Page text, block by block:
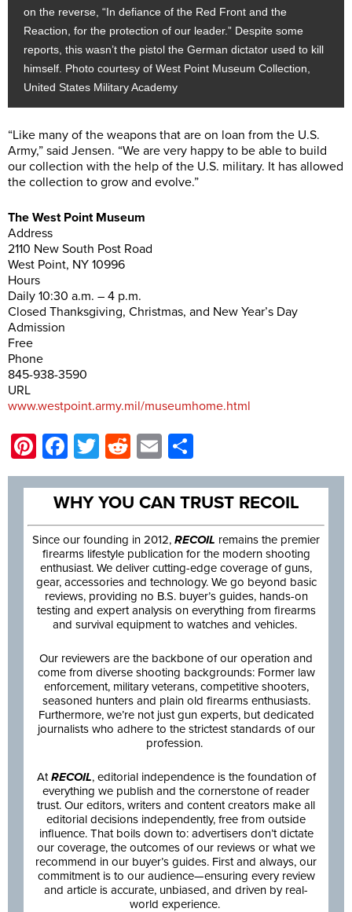
on the reverse, “In defiance of the Red Front and the
Reaction, for the protection of our leader.” Despite some
reports, this wasn’t the pistol the German dictator used to kill
himself. Photo courtesy of West Point Museum Collection,
United States Military Academy
“Like many of the weapons that are on loan from the U.S.
Army,” said Jensen. “We are very happy to be able to build
our collection with the help of the U.S. military. It has allowed
the collection to grow and evolve.”
The West Point Museum
Address
2110 New South Post Road
West Point, NY 10996
Hours
Daily 10:30 a.m. – 4 p.m.
Closed Thanksgiving, Christmas, and New Year’s Day
Admission
Free
Phone
845-938-3590
URL
www.westpoint.army.mil/museumhome.html
Pinterest
Facebook
Twitter
Reddit
Email
WHY YOU CAN TRUST RECOIL
Since our founding in 2012, RECOIL remains the premier
firearms lifestyle publication for the modern shooting
enthusiast. We deliver cutting-edge coverage of guns,
gear, accessories and technology. We go beyond basic
reviews, providing no B.S. buyer’s guides, hands-on
testing and expert analysis on everything from firearms
and survival equipment to watches and vehicles.
Our reviewers are the backbone of our operation and
come from diverse shooting backgrounds: Former law
enforcement, military veterans, competitive shooters,
seasoned hunters and plain old firearms enthusiasts.
Furthermore, we’re not just gun experts, but dedicated
journalists who adhere to the strictest standards of our
profession.
AtRECOIL, editorial independence is the foundation of
everything we publish and the cornerstone of reader
trust. Our editors, writers and content creators make all
editorial decisions independently, free from outside
influence. That boils down to: advertisers don’t dictate
our coverage, the outcomes of our reviews or what we
recommend in our buyer’s guides. First and always, our
commitment is to our audience—ensuring every review
and article is accurate, unbiased, and driven by real-
world experience.